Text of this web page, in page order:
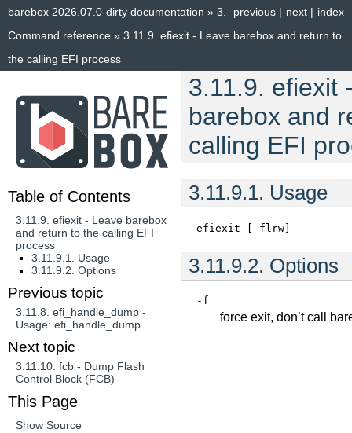
index
next |
previous |
barebox 2026.07.0-dirty documentation » 3.
Command reference » 3.11.9. efiexit - Leave barebox and return to
the calling EFI process
3.11.9. efiexit
barebox and
calling EFI
3.11.9.1. Usage
efiexit [-flrw]
3.11.9.2. Options
-f
force exit, don’t call
Table of Contents
3.11.9. efiexit - Leave barebox
and return to the calling EFI
process
3.11.9.1. Usage
3.11.9.2. Options
Previous topic
3.11.8. efi_handle_dump -
Usage: efi_handle_dump
Next topic
3.11.10. fcb - Dump Flash
Control Block (FCB)
This Page
Show Source